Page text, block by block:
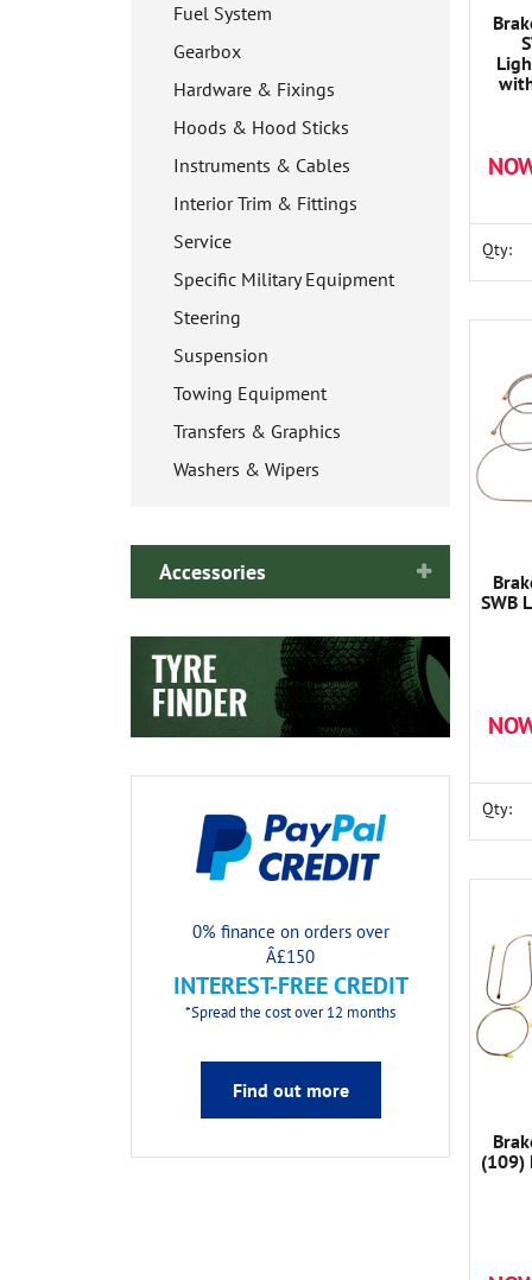
Fuel System
Gearbox
Hardware & Fixings
Hoods & Hood Sticks
Instruments & Cables
Interior Trim & Fittings
Service
Specific Military Equipment
Steering
Suspension
Towing Equipment
Transfers & Graphics
Washers & Wipers
Accessories
0% finance on orders over
Â£150
INTEREST-FREE CREDIT
*Spread the cost over 12 months
Find out more
Qty:
SWB
Qty:
(109)